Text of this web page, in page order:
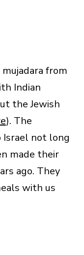
from
Indian
the Jewish
). The
not long
made their
ago. They
with us